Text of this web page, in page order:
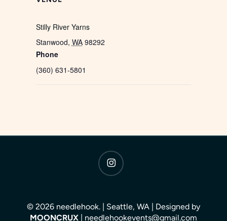
Stilly River Yarns
Stanwood, WA 98292
Phone
(360) 631-5801
instagram
© 2026 needlehook. | Seattle, WA | Designed by
MOONCRUX | needlehookevents@gmail.com